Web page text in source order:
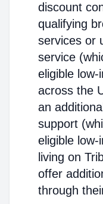
discount
qualifying
services or
service
eligible
across the
an
support
eligible
living on
offer
through